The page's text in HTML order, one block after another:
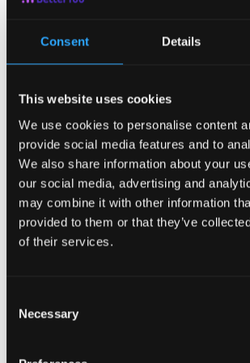
Consent Details
This website uses cookies
We use cookies to personalise content
provide social media features and to
We also share information about your
our social media, advertising and
may combine it with other information
provided to them or that they’ve
of their services.
Selection
Necessary
to step back and see the big picture,
your work, and see things more clearly.
refreshed, therefore making you more
3.You will be
happierand
mental
The most important out of all of the
you could ever have is that it makes you feel
you wanting to take a break. But aside from